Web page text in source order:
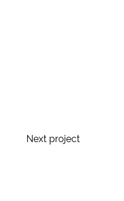
Next project